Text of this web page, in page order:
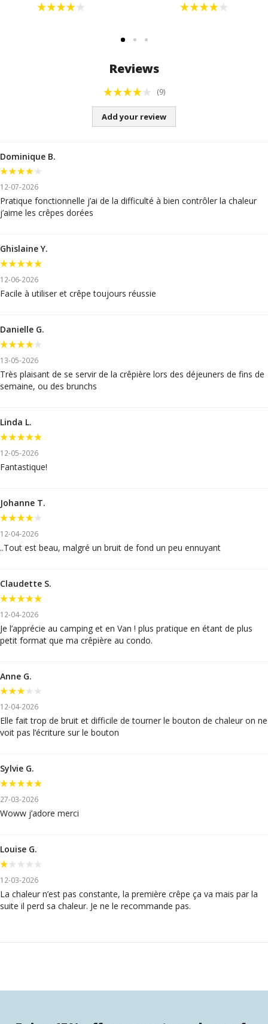
Reviews
(9)
Add your review
Dominique B.
12-07-2026
Pratique fonctionnelle j’ai de la difficulté à bien contrôler la chaleur
j’aime les crêpes dorées
Ghislaine Y.
12-06-2026
Facile à utiliser et crêpe toujours réussie
Danielle G.
13-05-2026
Très plaisant de se servir de la crêpière lors des déjeuners de fins de
semaine, ou des brunchs
Linda L.
12-05-2026
Fantastique!
Johanne T.
12-04-2026
..Tout est beau, malgré un bruit de fond un peu ennuyant
Claudette S.
12-04-2026
Je l’apprécie au camping et en Van ! plus pratique en étant de plus
petit format que ma crêpière au condo.
Anne G.
12-04-2026
Elle fait trop de bruit et difficile de tourner le bouton de chaleur on ne
voit pas l’écriture sur le bouton
Sylvie G.
27-03-2026
Woww j’adore merci
Louise G.
12-03-2026
La chaleur n’est pas constante, la première crêpe ça va mais par la
suite il perd sa chaleur. Je ne le recommande pas.